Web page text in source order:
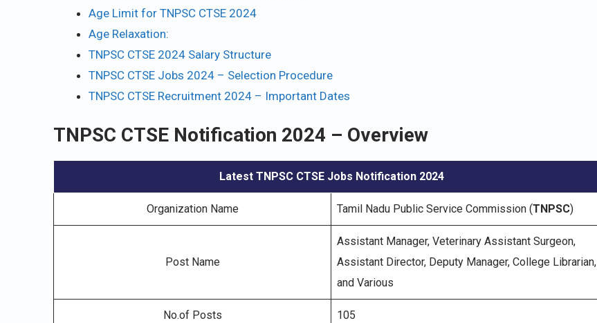
Age Limit for TNPSC CTSE 2024
Age Relaxation:
TNPSC CTSE 2024 Salary Structure
TNPSC CTSE Jobs 2024 – Selection Procedure
TNPSC CTSE Recruitment 2024 – Important Dates
TNPSC CTSE Notification 2024 – Overview
Latest TNPSC CTSE Jobs Notification 2024
Organization Name Tamil Nadu Public Service Commission (TNPSC)
Post Name
Assistant Manager, Veterinary Assistant Surgeon,
Assistant Director, Deputy Manager, College Librarian,
and Various
No.of Posts 105